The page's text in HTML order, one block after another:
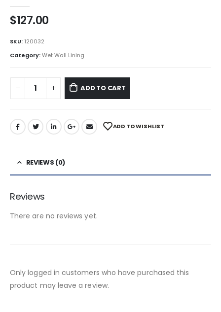
$127.00
SKU: 120032
Category:Wet Wall Lining
ADD TO CART
ADD TO WISHLIST
REVIEWS (0)
Reviews
There are no reviews yet.
Only logged in customers who have purchased this
product may leave a review.